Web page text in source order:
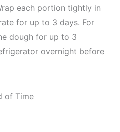
each portion tightly in
for up to 3 days. For
dough for up to 3
overnight before
of Time